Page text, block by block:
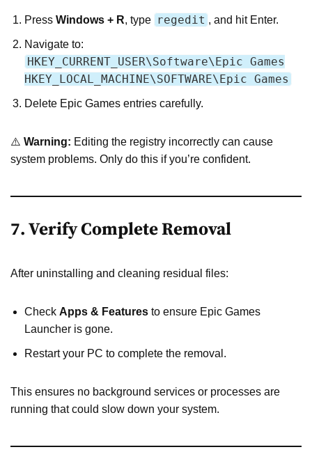
Press Windows + R, type regedit , and hit Enter.
Navigate to:
HKEY_CURRENT_USER\Software\Epic Games
HKEY_LOCAL_MACHINE\SOFTWARE\Epic Games
Delete Epic Games entries carefully.
⚠️ Warning: Editing the registry incorrectly can cause
system problems. Only do this if you’re confident.
7. Verify Complete Removal
After uninstalling and cleaning residual files:
Check Apps & Features to ensure Epic Games
Launcher is gone.
Restart your PC to complete the removal.
This ensures no background services or processes are
running that could slow down your system.